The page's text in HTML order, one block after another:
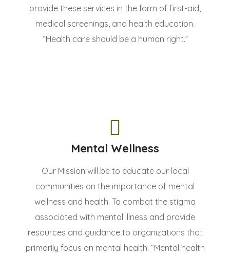
provide these services in the form of first-aid,
medical screenings, and health education.
“Health care should be a human right.”
Mental Wellness
Our Mission will be to educate our local
communities on the importance of mental
wellness and health. To combat the stigma
associated with mental illness and provide
resources and guidance to organizations that
primarily focus on mental health. “Mental health